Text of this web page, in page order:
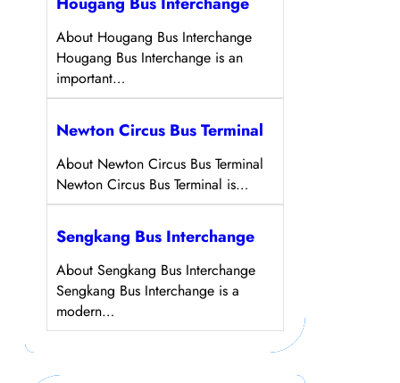
About Hougang Bus Interchange
Hougang Bus Interchange is an
important…
Newton Circus Bus Terminal
About Newton Circus Bus Terminal
Newton Circus Bus Terminal is…
Sengkang Bus Interchange
About Sengkang Bus Interchange
Sengkang Bus Interchange is a
modern…